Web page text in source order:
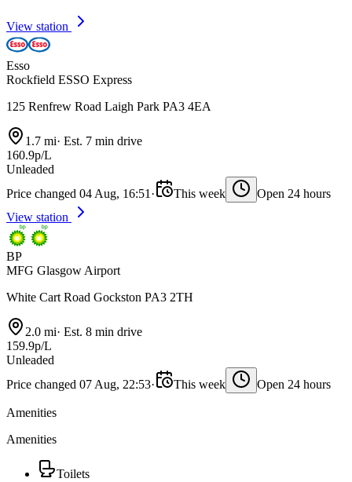
View station
Esso
Rockfield ESSO Express
125 Renfrew Road Laigh Park PA3 4EA
1.7 mi· Est. 7 min drive
160.9p/L
Unleaded
Price changed 04 Aug, 16:51 · This week
Open 24 hours
View station
BP
MFG Glasgow Airport
White Cart Road Gockston PA3 2TH
2.0 mi· Est. 8 min drive
159.9p/L
Unleaded
Price changed 07 Aug, 22:53· This week Open 24 hours
Amenities
Amenities
Toilets